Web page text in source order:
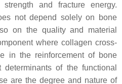
and fracture energy.
not depend solely on bone
on the quality and material
where collagen cross-
in the reinforcement of bone
determinants of the functional
are the degree and nature of